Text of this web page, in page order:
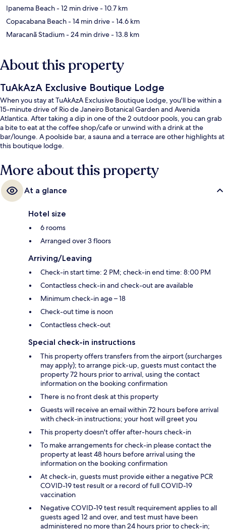
Ipanema Beach- 12 min drive- 10.7 km
Copacabana Beach- 14 min drive- 14.6 km
Maracanã Stadium- 24 min drive- 13.8 km
About this property
TuAkAzA Exclusive Boutique Lodge
When you stay at TuAkAzA Exclusive Boutique Lodge, you'll be within a
15-minute drive of Rio de Janeiro Botanical Garden and Avenida
Atlantica. After taking a dip in one of the 2 outdoor pools, you can grab
a bite to eat at the coffee shop/cafe or unwind with a drink at the
bar/lounge. A poolside bar, a sauna and a terrace are other highlights at
this boutique lodge.
More about this property
At a glance
Hotel size
6 rooms
Arranged over 3 floors
Arriving/Leaving
Check-in start time: 2 PM; check-in end time: 8:00 PM
Contactless check-in and check-out are available
Minimum check-in age – 18
Check-out time is noon
Contactless check-out
Special check-in instructions
This property offers transfers from the airport (surcharges
may apply); to arrange pick-up, guests must contact the
property 72 hours prior to arrival, using the contact
information on the booking confirmation
There is no front desk at this property
Guests will receive an email within 72 hours before arrival
with check-in instructions; your host will greet you
This property doesn't offer after-hours check-in
To make arrangements for check-in please contact the
property at least 48 hours before arrival using the
information on the booking confirmation
At check-in, guests must provide either a negative PCR
COVID-19 test result or a record of full COVID-19
vaccination
Negative COVID-19 test result requirement applies to all
guests aged 12 and over, and test must have been
administered no more than 24 hours prior to check-in;